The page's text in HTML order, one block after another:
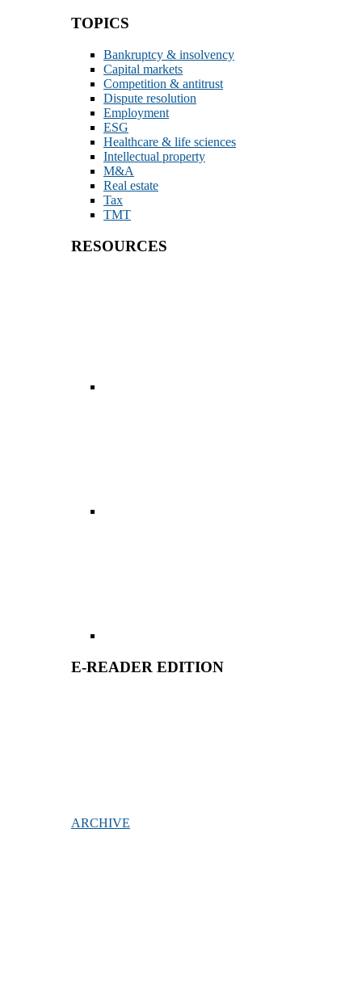
TOPICS
Bankruptcy & insolvency
Capital markets
Competition & antitrust
Dispute resolution
Employment
ESG
Healthcare & life sciences
Intellectual property
M&A
Real estate
Tax
TMT
RESOURCES
E-READER EDITION
ARCHIVE